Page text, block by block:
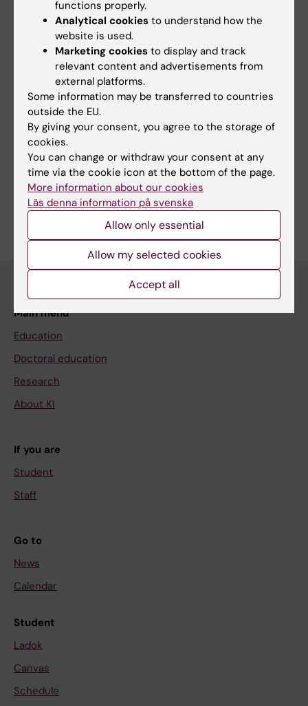
2020;11:578069
Therapeutic Lessons to be Learned From the
Role of Complement Regulators as Double-
Edged Sword in Health and Disease.
de Boer ECW; van Mourik AG; Jongerius I
Fields of research:
Cell and Molecular Biology
Immunology in the Medical Area
Are you Esther Catharina Wilhelmina de Boer?
Main menu
Education
Doctoral education
Research
About KI
If you are
Student
Staff
Go to
News
Calendar
Student
Ladok
Canvas
Schedule
functions properly.
Analytical cookies to understand how the
website is used.
Marketing cookies to display and track
relevant content and advertisements from
external platforms.
Some information may be transferred to countries
outside the EU.
By giving your consent, you agree to the storage of
cookies.
You can change or withdraw your consent at any
time via the cookie icon at the bottom of the page.
More information about our cookies
Läs denna information på svenska
Allow only essential
Allow my selected cookies
Accept all